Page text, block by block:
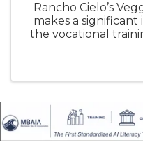
Rancho Cielo’s
makes a
the vocational